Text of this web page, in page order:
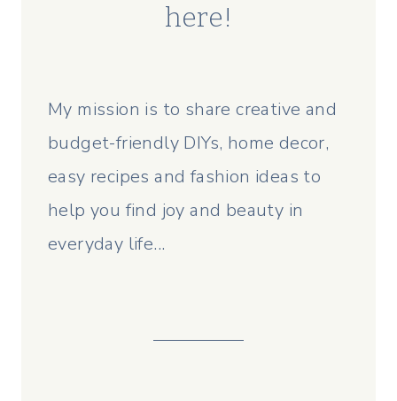
here!
My mission is to share creative and
budget-friendly DIYs, home decor,
easy recipes and fashion ideas to
help you find joy and beauty in
everyday life...